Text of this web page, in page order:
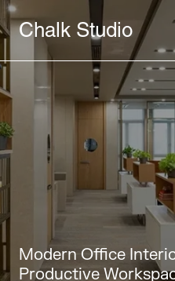
Chalk Studio
Modern Office
Productive